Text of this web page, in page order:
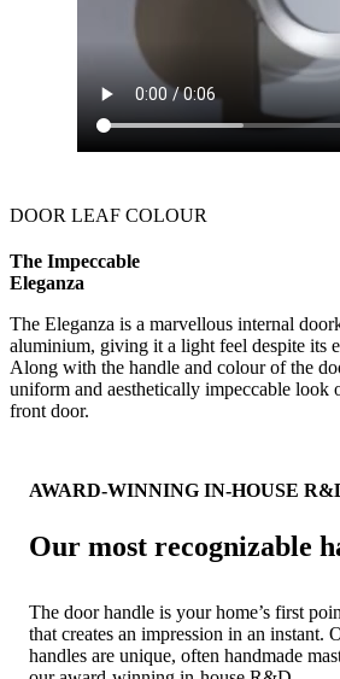
DOOR LEAF COLOUR
The Impeccable
Eleganza
The Eleganza is a marvellous internal
aluminium, giving it a light feel despite its
Along with the handle and colour of the
uniform and aesthetically impeccable look
front door.
AWARD-WINNING IN-HOUSE
Our most recognizable
The door handle is your home’s first
that creates an impression in an instant.
handles are unique, often handmade